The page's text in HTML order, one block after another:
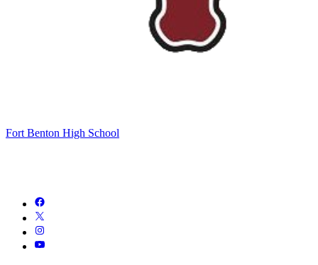
Fort Benton High School